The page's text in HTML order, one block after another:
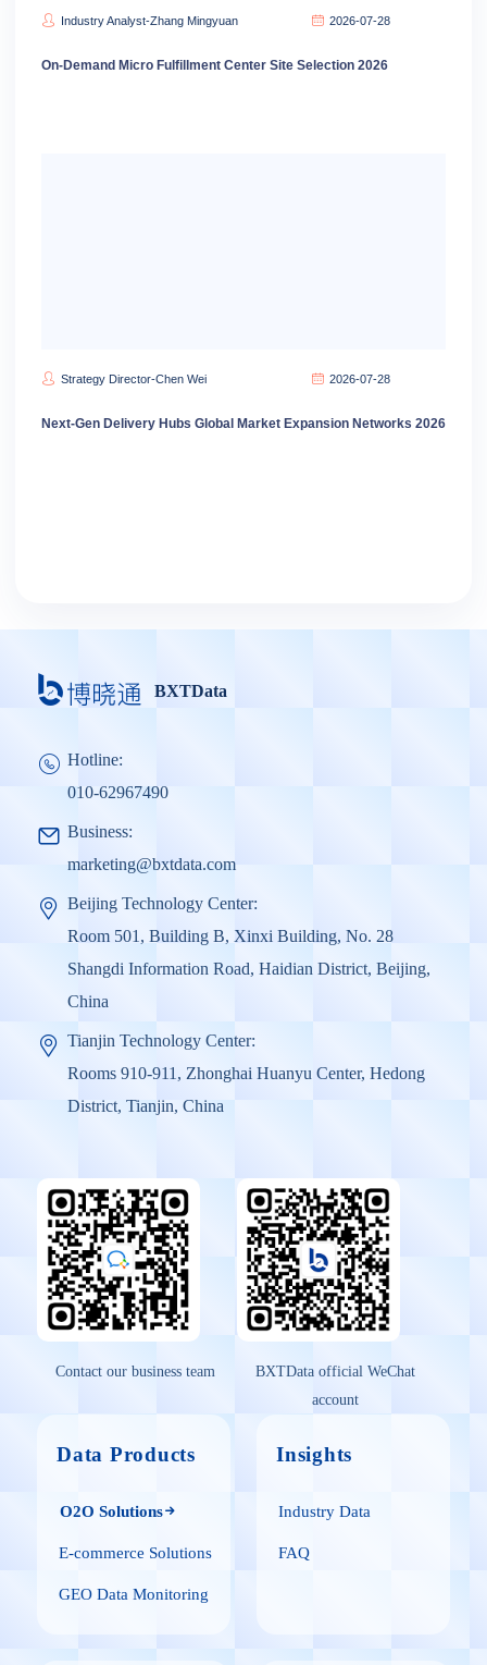
Industry Analyst-Zhang Mingyuan 2026-07-28
On-Demand Micro Fulfillment Center Site Selection 2026
Strategy Director-Chen Wei 2026-07-28
Next-Gen Delivery Hubs Global Market Expansion Networks 2026
BXTData
Hotline:
010-62967490
Business:
marketing@bxtdata.com
Beijing Technology Center:
Room 501, Building B, Xinxi Building, No. 28
Shangdi Information Road, Haidian District, Beijing,
China
Tianjin Technology Center:
Rooms 910-911, Zhonghai Huanyu Center, Hedong
District, Tianjin, China
Contact our business team
BXTData official WeChat
account
Data Products
O2O Solutions
E-commerce Solutions
GEO Data Monitoring
Insights
Industry Data
FAQ